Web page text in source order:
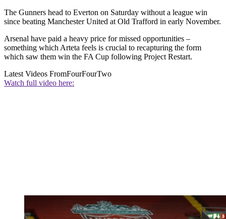
The Gunners head to Everton on Saturday without a league win
since beating Manchester United at Old Trafford in early November.
Arsenal have paid a heavy price for missed opportunities –
something which Arteta feels is crucial to recapturing the form
which saw them win the FA Cup following Project Restart.
Latest Videos FromFourFourTwo
Watch full video here: